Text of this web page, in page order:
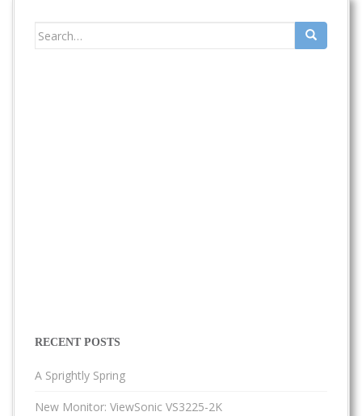
Search
RECENT POSTS
A Sprightly Spring
New Monitor: ViewSonic VS3225-2K